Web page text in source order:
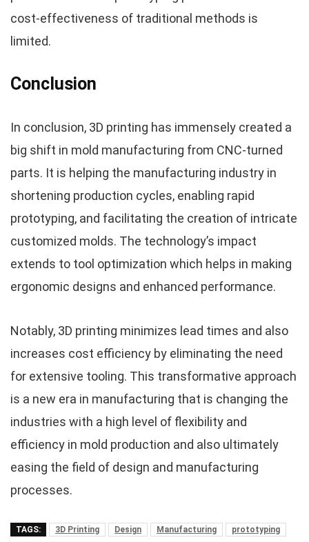
cost-effectiveness of traditional methods is
limited.
Conclusion
In conclusion, 3D printing has immensely created a
big shift in mold manufacturing from CNC-turned
parts. It is helping the manufacturing industry in
shortening production cycles, enabling rapid
prototyping, and facilitating the creation of intricate
customized molds. The technology’s impact
extends to tool optimization which helps in making
ergonomic designs and enhanced performance.
Notably, 3D printing minimizes lead times and also
increases cost efficiency by eliminating the need
for extensive tooling. This transformative approach
is a new era in manufacturing that is changing the
industries with a high level of flexibility and
efficiency in mold production and also ultimately
easing the field of design and manufacturing
processes.
TAGS: 3D Printing Design Manufacturing
prototyping